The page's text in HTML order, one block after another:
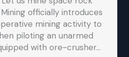
officially introduces
mining activity to
piloting an unarmed
with ore-crusher…